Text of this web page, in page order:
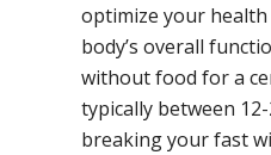
optimize your
body’s overall
without food for a
typically between
breaking your fast